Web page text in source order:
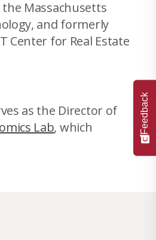
the Massachusetts
and formerly
Center for Real Estate
as the Director of
Lab, which
housing
worldwide.
Feedback